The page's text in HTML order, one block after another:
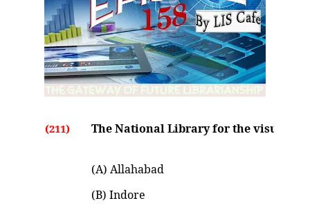
(211) The National Library for the visually
(A) Allahabad
(B) Indore